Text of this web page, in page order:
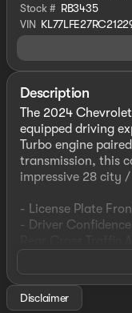
Stock # RB3435
VIN
Description
The 2024
equipped driving
Turbo engine
transmission, this
impressive 28 city
- License Plate
- Driver
Beyond the
includes:
Disclaimer